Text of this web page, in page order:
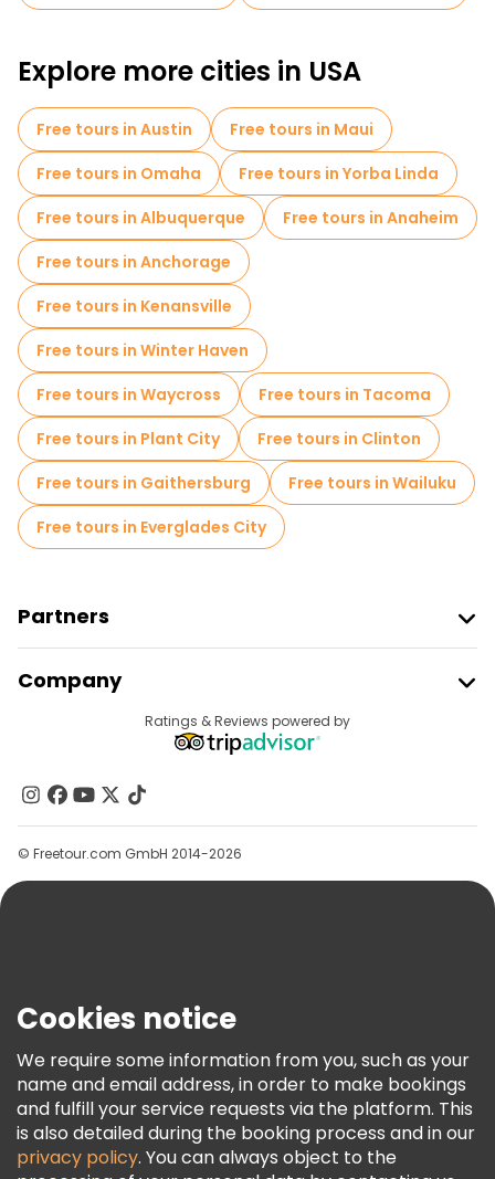
Explore more cities in USA
Free tours in Austin
Free tours in Maui
Free tours in Omaha
Free tours in Yorba Linda
Free tours in Albuquerque
Free tours in Anaheim
Free tours in Anchorage
Free tours in Kenansville
Free tours in Winter Haven
Free tours in Waycross
Free tours in Tacoma
Free tours in Plant City
Free tours in Clinton
Free tours in Gaithersburg
Free tours in Wailuku
Free tours in Everglades City
Partners
Provider Sign In
Affiliate Program
Company
Contact Us
Groups
Help
Terms & Legal
Freetour Awards
Loyalty Program
Ratings & Reviews powered by
© Freetour.com GmbH 2014-2026
Cookies notice
We require some information from you, such as your
name and email address, in order to make bookings
and fulfill your service requests via the platform. This
is also detailed during the booking process and in our
privacy policy. You can always object to the